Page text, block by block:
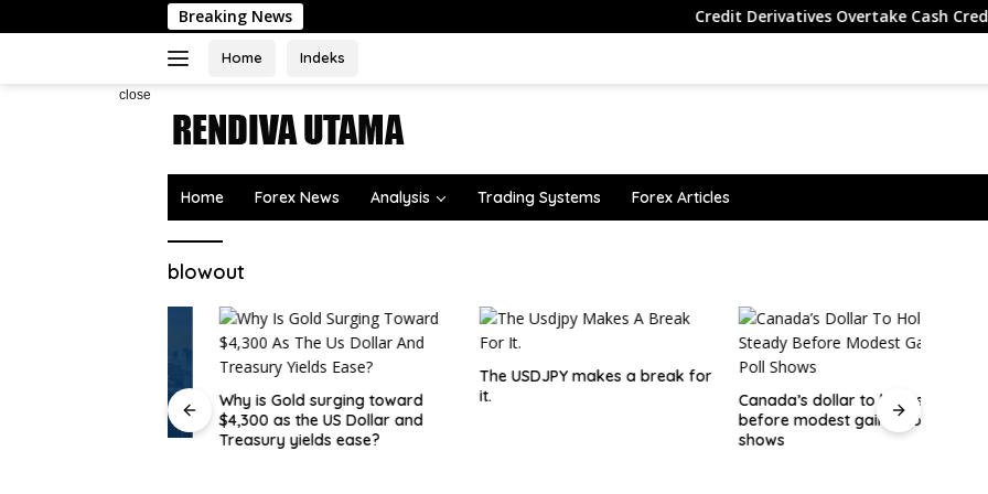
to
Breaking News Credit Derivatives Overtake Cash Credit
Home Indeks
close
Home Forex News Analysis Trading Systems Forex Articles
blowout
Why is Gold surging toward
$4,300 as the US Dollar and
Treasury yields ease?
The USDJPY makes a break for
Canada’s dollar to hold steady
before modest gains, poll